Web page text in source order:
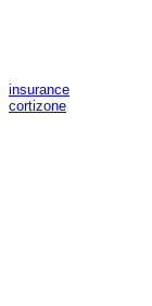
insurance
cortizone